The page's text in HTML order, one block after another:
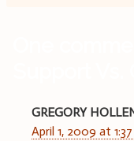
GREGORY
April 1, 2009 at